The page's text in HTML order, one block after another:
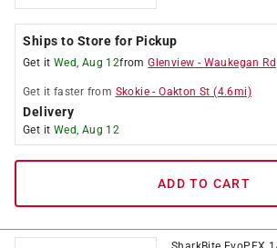
Ships to Store for Pickup
Get it Wed, Aug 12fromGlenview - Waukegan Rd
Get it faster from Skokie -Oakton St (4.6mi)
Delivery
Get it Wed, Aug 12
ADD TO CART